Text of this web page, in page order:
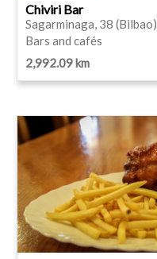
Chiviri Bar
Sagarminaga, 38 (Bilbao)
Bars and cafés
2,992.09 km